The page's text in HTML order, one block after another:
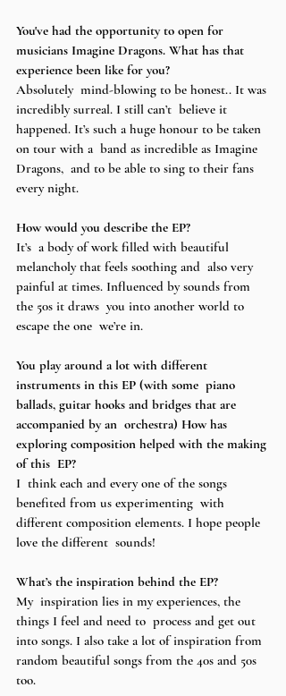
You've had the opportunity to open for
musicians Imagine Dragons. What has that
experience been like for you?
Absolutely  mind-blowing to be honest.. It was
incredibly surreal. I still can’t  believe it
happened. It’s such a huge honour to be taken
on tour with a  band as incredible as Imagine
Dragons,  and to be able to sing to their fans
every night.
How would you describe the EP?
It’s  a body of work filled with beautiful
melancholy that feels soothing and  also very
painful at times. Influenced by sounds from
the 50s it draws  you into another world to
escape the one  we’re in.
You play around a lot with different
instruments in this EP (with some  piano
ballads, guitar hooks and bridges that are
accompanied by an  orchestra) How has
exploring composition helped with the making
of this  EP?
I  think each and every one of the songs
benefited from us experimenting  with
different composition elements. I hope people
love the different  sounds!
What’s the inspiration behind the EP?
My  inspiration lies in my experiences, the
things I feel and need to  process and get out
into songs. I also take a lot of inspiration from
random beautiful songs from the 40s and 50s
too.